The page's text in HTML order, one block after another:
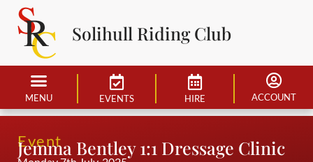
Solihull Riding Club
MENU EVENTS HIRE ACCOUNT
Event
Jemma Bentley 1:1 Dressage Clinic